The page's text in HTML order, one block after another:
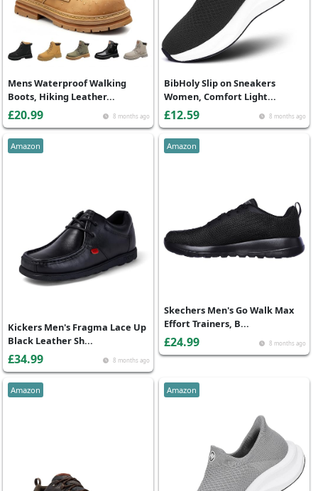
8 months ago
Mens Waterproof Walking
Boots, Hiking Leather...
£20.99 8 months ago
BibHoly Slip on Sneakers
Women, Comfort Light...
£12.59
Amazon
8 months ago
Kickers Men's Fragma Lace Up
Black Leather Sh...
£34.99
Amazon
8 months ago
Skechers Men's Go Walk Max
Effort Trainers, B...
£24.99
Amazon Amazon